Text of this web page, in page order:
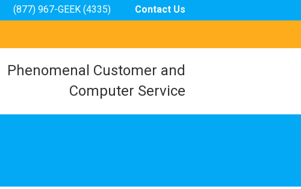
Contact Us
(877) 967-GEEK (4335)
Phenomenal Customer and
Computer Service